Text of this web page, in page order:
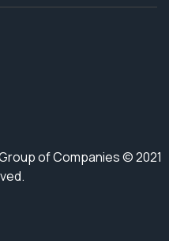
of Companies © 2021